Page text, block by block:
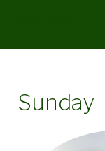
Sunday